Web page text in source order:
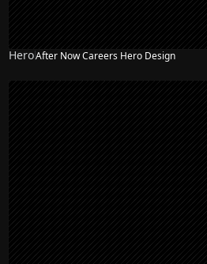
HeroAfter Now Careers Hero Design